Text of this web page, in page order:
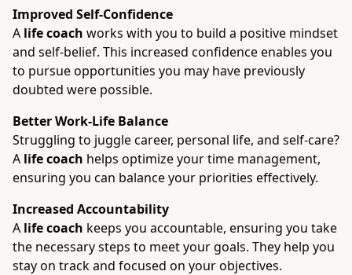
Improved Self-Confidence
A life coach works with you to build a positive mindset
and self-belief. This increased confidence enables you
to pursue opportunities you may have previously
doubted were possible.
Better Work-Life Balance
Struggling to juggle career, personal life, and self-care?
A life coach helps optimize your time management,
ensuring you can balance your priorities effectively.
Increased Accountability
A life coach keeps you accountable, ensuring you take
the necessary steps to meet your goals. They help you
stay on track and focused on your objectives.